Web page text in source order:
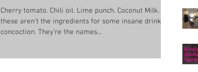
Cherry tomato. Chili oil. Lime punch. Coconut Milk. No,
these aren’t the ingredients for some insane drink
concoction. They’re the names...